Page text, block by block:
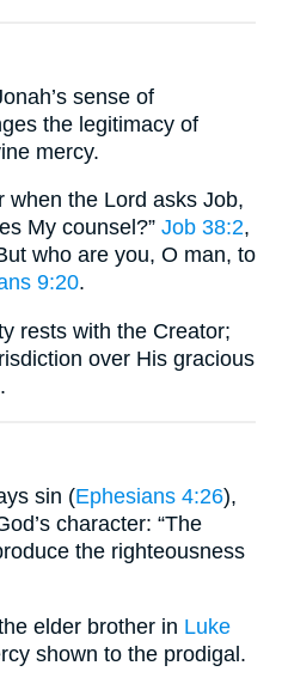
sense of
the legitimacy of
mercy.
when the Lord asks Job,
My counsel?” Job 38:2,
who are you, O man, to
9:20.
rests with the Creator;
over His gracious
sin (Ephesians 4:26),
character: “The
the righteousness
elder brother in Luke
shown to the prodigal.